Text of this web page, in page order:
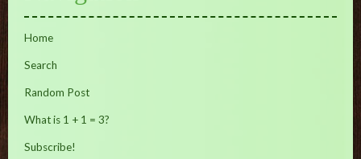
Home
Search
Random Post
What is 1 + 1 = 3?
Subscribe!